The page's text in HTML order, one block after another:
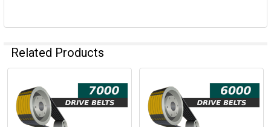
Related Products
Related
Products